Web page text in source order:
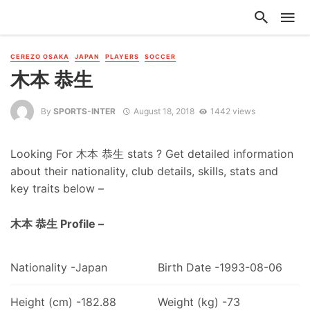
CEREZO OSAKA JAPAN PLAYERS SOCCER
木本 恭生
By SPORTS-INTER August 18, 2018 1442 views
Looking For 木本 恭生 stats ? Get detailed information
about their nationality, club details, skills, stats and
key traits below –
木本 恭生 Profile –
Nationality -Japan Birth Date -1993-08-06
Height (cm) -182.88 Weight (kg) -73